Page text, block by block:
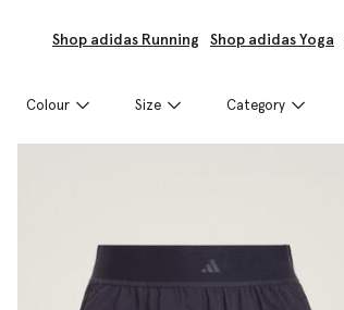
Shop adidas Running Shop adidas Yoga
Colour Size Category